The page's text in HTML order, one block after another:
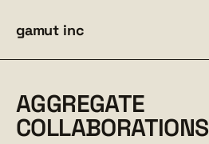
gamut inc
AGGREGATE
COLLABORATIONS